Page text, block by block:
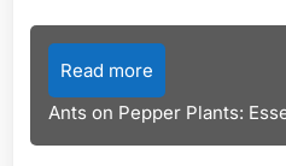
Read more
Ants on Pepper Plants: